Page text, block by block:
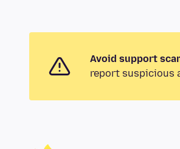
Avoid support
report suspicious